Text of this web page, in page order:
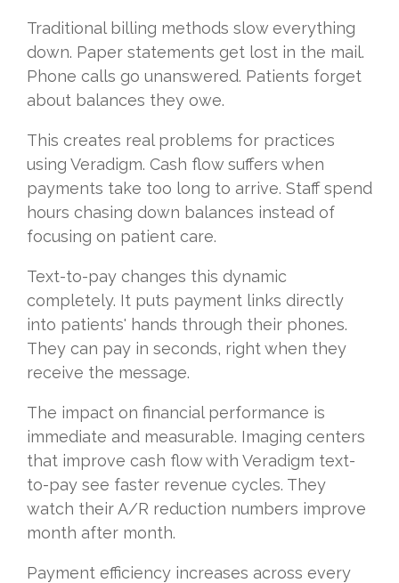
Traditional billing methods slow everything
down. Paper statements get lost in the mail.
Phone calls go unanswered. Patients forget
about balances they owe.
This creates real problems for practices
using Veradigm. Cash flow suffers when
payments take too long to arrive. Staff spend
hours chasing down balances instead of
focusing on patient care.
Text-to-pay changes this dynamic
completely. It puts payment links directly
into patients' hands through their phones.
They can pay in seconds, right when they
receive the message.
The impact on financial performance is
immediate and measurable. Imaging centers
that improve cash flow with Veradigm text-
to-pay see faster revenue cycles. They
watch their A/R reduction numbers improve
month after month.
Payment efficiency increases across every